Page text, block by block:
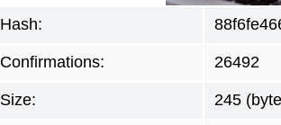
Hash:
Confirmations: 26492
Size: 245